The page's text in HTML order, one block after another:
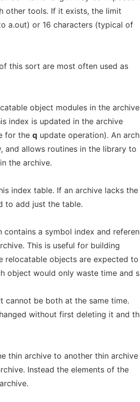
other tools. If it exists, the limit
a.out) or 16 characters (typical of
this sort are most often used as
object modules in the archive
index is updated in the archive
for the q update operation). An
and allows routines in the library to
the archive.
index table. If an archive lacks the
to add just the table.
contains a symbol index and
This is useful for building
relocatable objects are expected to
object would only waste time and
cannot be both at the same time.
without first deleting it and
thin archive to another thin archive
Instead the elements of the